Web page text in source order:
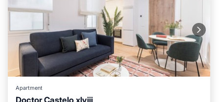
Apartment
Doctor Castelo xlviii